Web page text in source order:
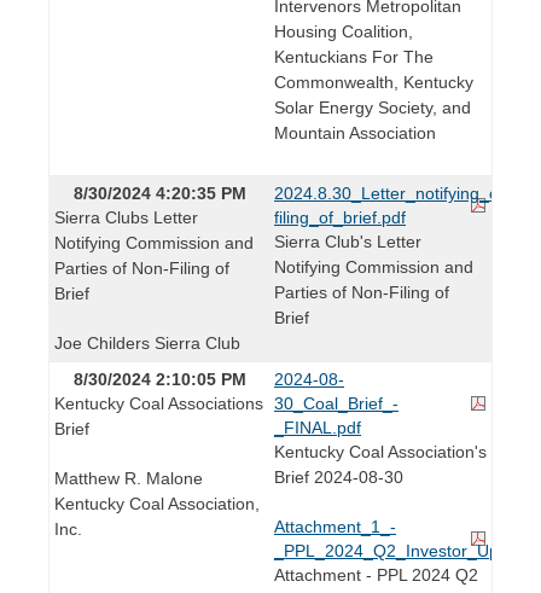
Intervenors Metropolitan
Housing Coalition,
Kentuckians For The
Commonwealth, Kentucky
Solar Energy Society, and
Mountain Association
8/30/2024 4:20:35 PM
Sierra Clubs Letter
Notifying Commission and
Parties of Non-Filing of
Brief
Joe Childers Sierra Club
filing_of_brief.pdf
Sierra Club's Letter
Notifying Commission and
Parties of Non-Filing of
Brief
8/30/2024 2:10:05 PM
Kentucky Coal Associations
Brief
Matthew R. Malone
Kentucky Coal Association,
Inc.
2024-08-
30_Coal_Brief_-
_FINAL.pdf
Kentucky Coal Association's
Brief 2024-08-30
Attachment_1_-
Attachment - PPL 2024 Q2